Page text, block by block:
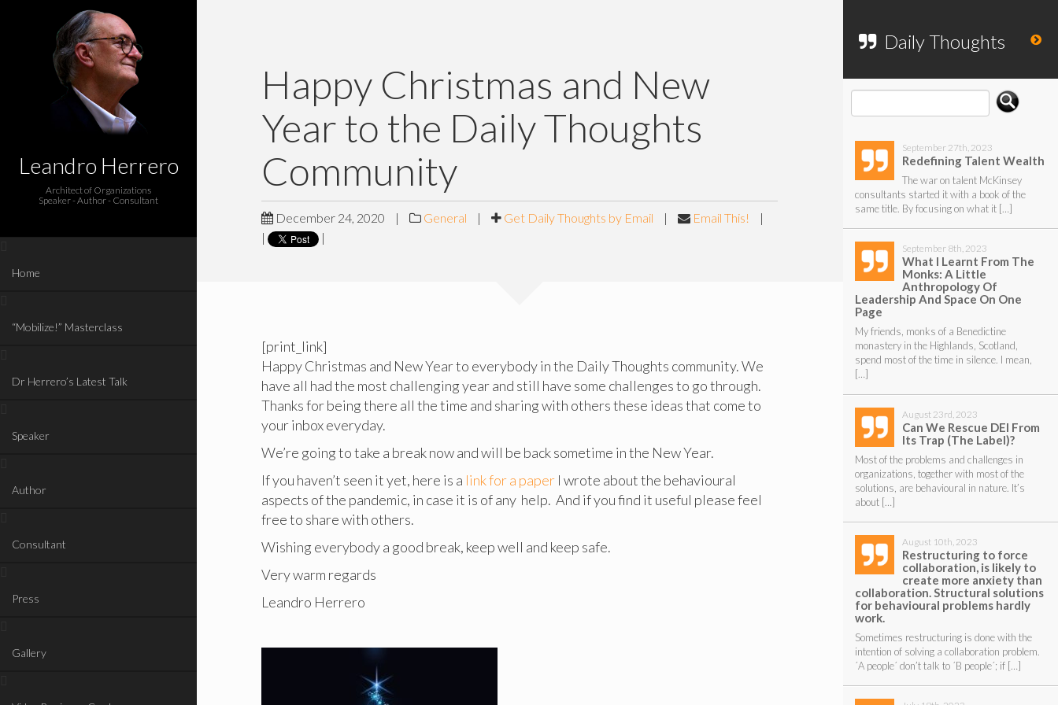
Leandro Herrero
Architect of Organizations
Speaker - Author - Consultant
Home
“Mobilize!” Masterclass
Dr Herrero’s Latest Talk
Speaker
Author
Consultant
Press
Gallery
Happy Christmas and New
Year to the Daily Thoughts
Community
December 24, 2020 | General | Get Daily Thoughts by Email | Email This!
|
|
|
[print_link]
Happy Christmas and New Year to everybody in the Daily Thoughts community. We
have all had the most challenging year and still have some challenges to go through.
Thanks for being there all the time and sharing with others these ideas that come to
your inbox everyday.
We’re going to take a break now and will be back sometime in the New Year.
If you haven’t seen it yet, here is a link for a paper I wrote about the behavioural
aspects of the pandemic, in case it is of any help. And if you find it useful please feel
free to share with others.
Wishing everybody a good break, keep well and keep safe.
Very warm regards
Leandro Herrero
Daily Thoughts
September 27th, 2023
Redefining Talent Wealth
The war on talent McKinsey
consultants started it with a book of the
same title. By focusing on what it […]
September 8th, 2023
What I Learnt From The
Monks: A Little
Anthropology Of
Leadership And Space On One
Page
My friends, monks of a Benedictine
monastery in the Highlands, Scotland,
spend most of the time in silence. I mean,
[…]
August 23rd, 2023
Can We Rescue DEI From
Its Trap (The Label)?
Most of the problems and challenges in
organizations, together with most of the
solutions, are behavioural in nature. It’s
about […]
August 10th, 2023
Restructuring to force
collaboration, is likely to
create more anxiety than
collaboration. Structural solutions
for behavioural problems hardly
work.
Sometimes restructuring is done with the
intention of solving a collaboration problem.
´A people´ don’t talk to ´B people´; if […]